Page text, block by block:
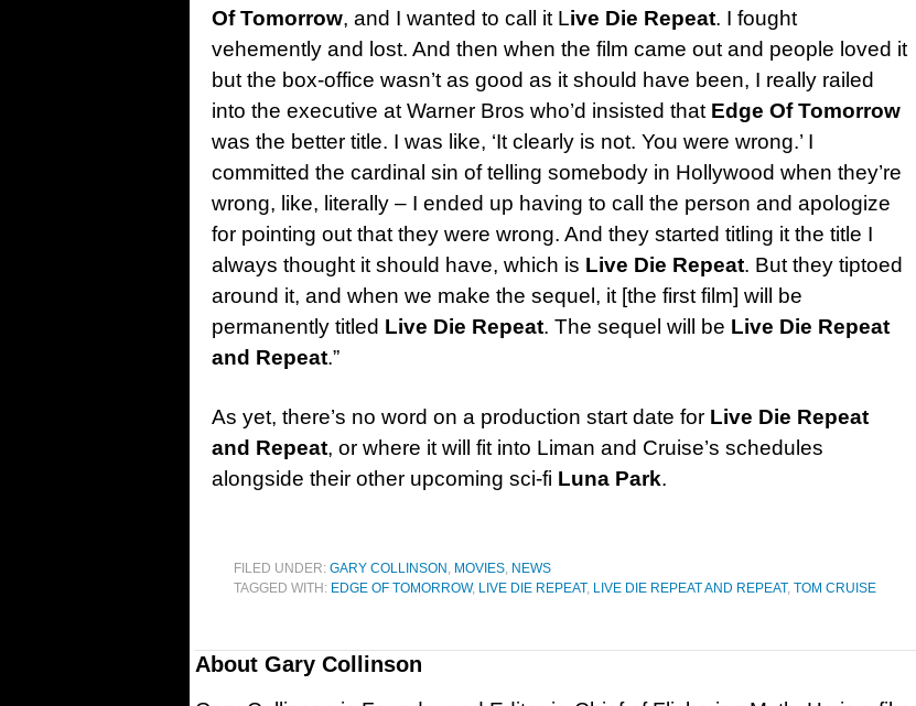
Of Tomorrow, and I wanted to call it Live Die Repeat. I fought
vehemently and lost. And then when the film came out and people loved it
but the box-office wasn’t as good as it should have been, I really railed
into the executive at Warner Bros who’d insisted that Edge Of Tomorrow
was the better title. I was like, ‘It clearly is not. You were wrong.’ I
committed the cardinal sin of telling somebody in Hollywood when they’re
wrong, like, literally – I ended up having to call the person and apologize
for pointing out that they were wrong. And they started titling it the title I
always thought it should have, which is Live Die Repeat. But they tiptoed
around it, and when we make the sequel, it [the first film] will be
permanently titled Live Die Repeat. The sequel will be Live Die Repeat
and Repeat.”
As yet, there’s no word on a production start date for Live Die Repeat
and Repeat, or where it will fit into Liman and Cruise’s schedules
alongside their other upcoming sci-fi Luna Park.
FILED UNDER: GARY COLLINSON , MOVIES, NEWS
TAGGED WITH: EDGE OF TOMORROW, LIVE DIE REPEAT, LIVE DIE REPEAT AND REPEAT, TOM CRUISE
About Gary Collinson